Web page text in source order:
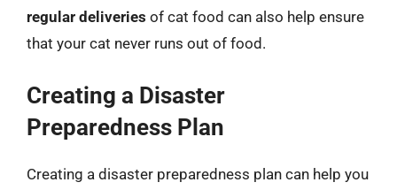
regular deliveries of cat food can also help ensure
that your cat never runs out of food.
Creating a Disaster
Preparedness Plan
Creating a disaster preparedness plan can help you